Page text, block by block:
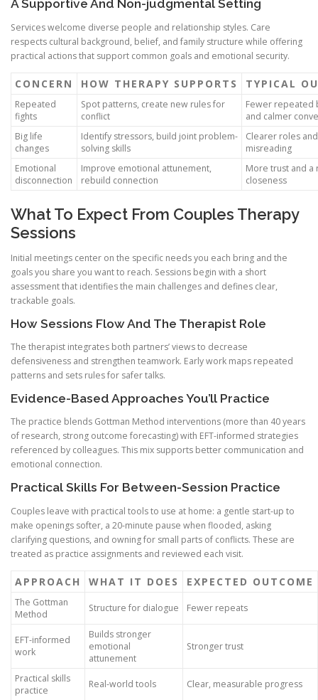
A Supportive And Non-judgmental Setting
Services welcome diverse people and relationship styles. Care
respects cultural background, belief, and family structure while offering
practical actions that support common goals and emotional security.
CONCERN HOW THERAPY SUPPORTS TYPICAL
Repeated
fights
Spot patterns, create new rules for
conflict
Fewer repeated
and calmer
Big life
changes
Identify stressors, build joint problem-
solving skills
Clearer roles
misreading
Emotional
disconnection
Improve emotional attunement,
rebuild connection
More trust and a
closeness
What To Expect From Couples Therapy
Sessions
Initial meetings center on the specific needs you each bring and the
goals you share you want to reach. Sessions begin with a short
assessment that identifies the main challenges and defines clear,
trackable goals.
How Sessions Flow And The Therapist Role
The therapist integrates both partners’ views to decrease
defensiveness and strengthen teamwork. Early work maps repeated
patterns and sets rules for safer talks.
Evidence-Based Approaches You’ll Practice
The practice blends Gottman Method interventions (more than 40 years
of research, strong outcome forecasting) with EFT-informed strategies
referenced by colleagues. This mix supports better communication and
emotional connection.
Practical Skills For Between-Session Practice
Couples leave with practical tools to use at home: a gentle start-up to
make openings softer, a 20-minute pause when flooded, asking
clarifying questions, and owning for small parts of conflicts. These are
treated as practice assignments and reviewed each visit.
APPROACH WHAT IT DOES EXPECTED OUTCOME
The Gottman
Method
Structure for dialogue Fewer repeats
EFT-informed
work
Builds stronger
emotional
attunement
Stronger trust
Practical skills
practice
Real-world tools Clear, measurable progress